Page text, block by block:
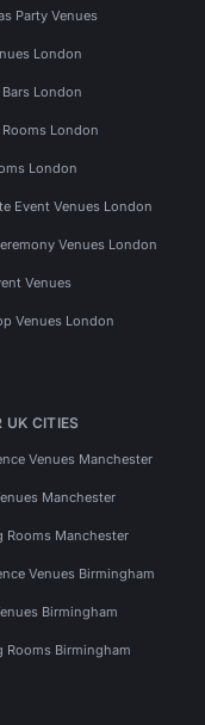
Party Venues
London
London
London
London
Event Venues London
Venues London
Venues
Venues London
UK CITIES
Venues Manchester
Manchester
Rooms Manchester
Venues Birmingham
Birmingham
Rooms Birmingham